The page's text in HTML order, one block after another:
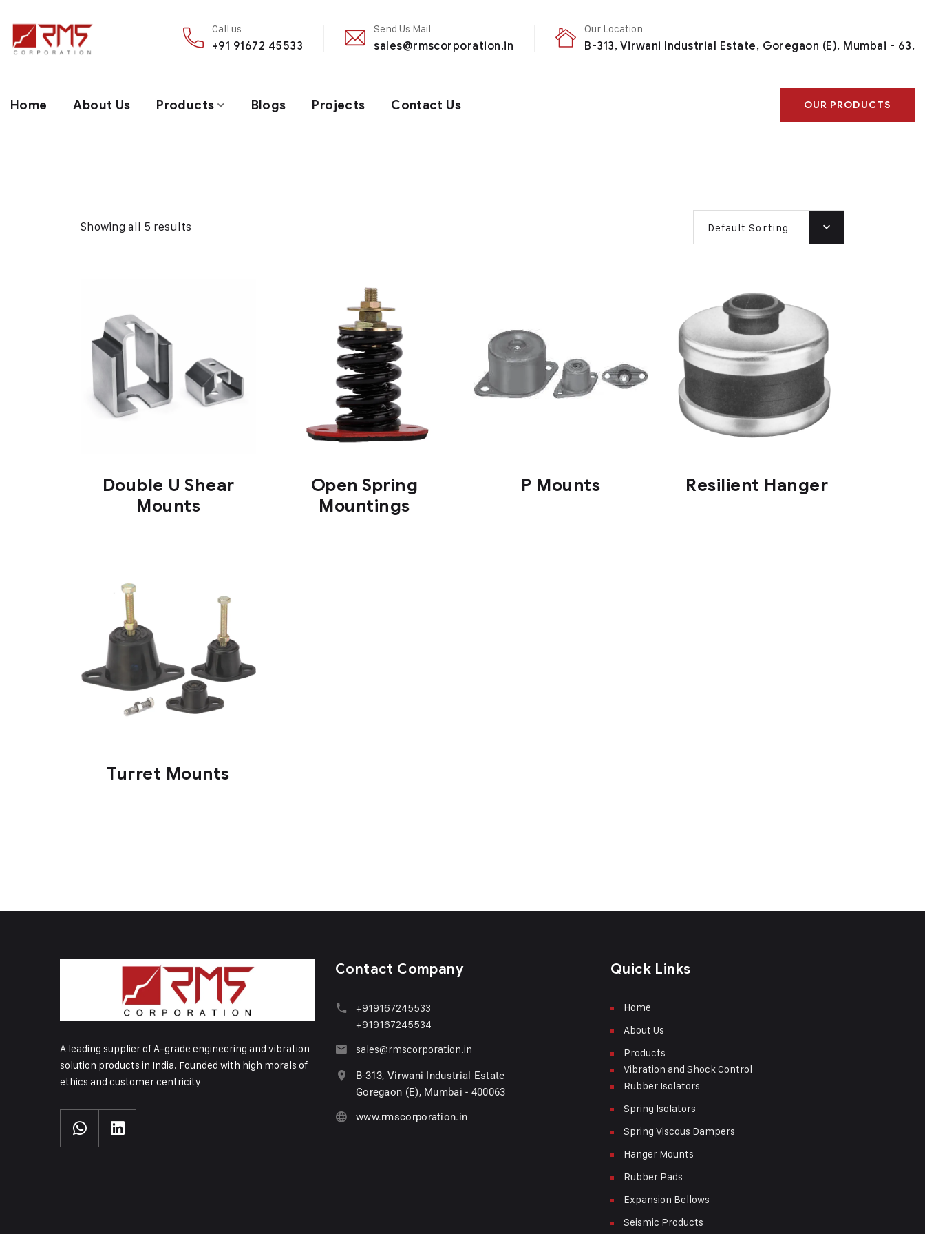
Call us
+91 91672 45533
Send Us Mail
sales@rmscorporation.in
Our Location
B-313, Virwani Industrial Estate, Goregaon (E), Mumbai - 63.
Home About Us Products Blogs Projects Contact Us OUR PRODUCTS
Showing all 5 results Default Sorting
Double U Shear
Mounts
Open Spring
Mountings
P Mounts Resilient Hanger
Turret Mounts
A leading supplier of A-grade engineering and vibration
solution products in India. Founded with high morals of
ethics and customer centricity
Contact Company
+919167245533
+919167245534
sales@rmscorporation.in
B-313, Virwani Industrial Estate
Goregaon (E), Mumbai - 400063
www.rmscorporation.in
Quick Links
Home
About Us
Products
Vibration and Shock Control
Rubber Isolators
Spring Isolators
Spring Viscous Dampers
Hanger Mounts
Rubber Pads
Expansion Bellows
Seismic Products